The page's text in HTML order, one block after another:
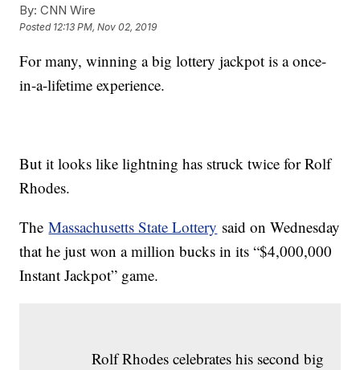
By: CNN Wire
Posted 12:13 PM, Nov 02, 2019
For many, winning a big lottery jackpot is a once-
in-a-lifetime experience.
But it looks like lightning has struck twice for Rolf
Rhodes.
TheMassachusetts State Lottery said on Wednesday
that he just won a million bucks in its “$4,000,000
Instant Jackpot” game.
Rolf Rhodes celebrates his second big